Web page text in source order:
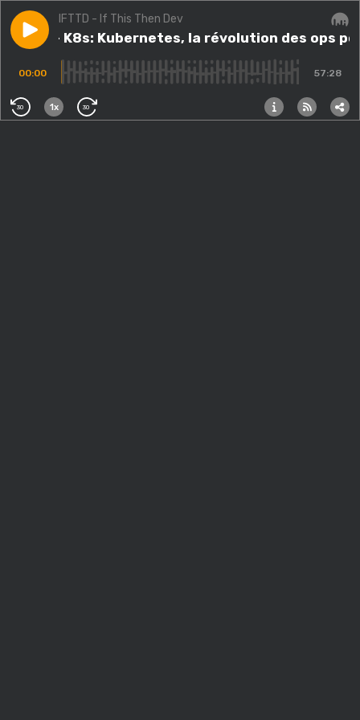
Play episode#57.src - K8s: Kubernetes, la révolution des ops
IFTTD - If This Then Dev
- K8s: Kubernetes, la révolution des ops
00:00 57:28
30 1x 30